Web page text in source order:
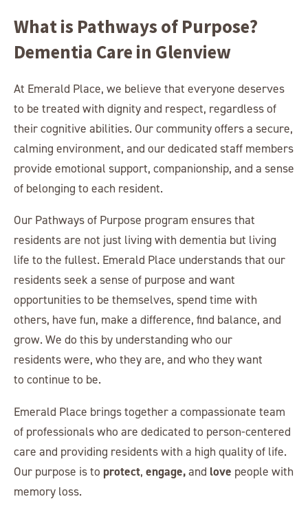
What is Pathways of Purpose?
Dementia Care in Glenview
At Emerald Place, we believe that everyone deserves
to be treated with dignity and respect, regardless of
their cognitive abilities. Our community offers a secure,
calming environment, and our dedicated staff members
provide emotional support, companionship, and a sense
of belonging to each resident.
Our Pathways of Purpose program ensures that
residents are not just living with dementia but living
life to the fullest. Emerald Place understands that our
residents seek a sense of purpose and want
opportunities to be themselves, spend time with
others, have fun, make a difference, find balance, and
grow. We do this by understanding who our
residents were, who they are, and who they want
to continue to be.
Emerald Place brings together a compassionate team
of professionals who are dedicated to person-centered
care and providing residents with a high quality of life.
Our purpose is to protect, engage,and love people with
memory loss.